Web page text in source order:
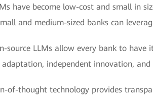
have become low-cost and small in
and medium-sized banks can
source LLMs allow every bank to
adaptation, independent innovation,
of-thought technology provides